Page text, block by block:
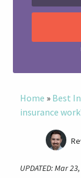
Home » Best
insurance
UPDATED: Mar